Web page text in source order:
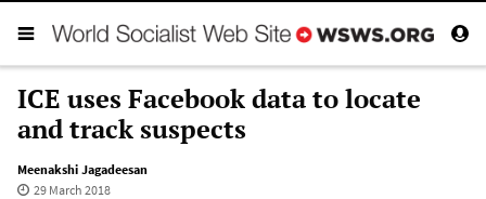
ICE uses Facebook data to locate
and track suspects
Meenakshi Jagadeesan
29 March 2018